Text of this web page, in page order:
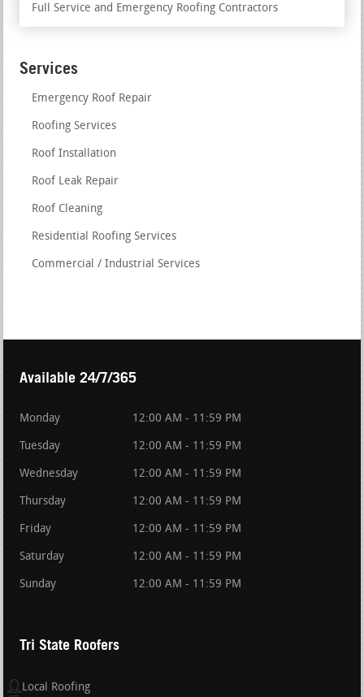
Full Service and Emergency Roofing Contractors
Services
Emergency Roof Repair
Roofing Services
Roof Installation
Roof Leak Repair
Roof Cleaning
Residential Roofing Services
Commercial / Industrial Services
Available 24/7/365
Monday 12:00 AM - 11:59 PM
Tuesday 12:00 AM - 11:59 PM
Wednesday 12:00 AM - 11:59 PM
Thursday 12:00 AM - 11:59 PM
Friday 12:00 AM - 11:59 PM
Saturday 12:00 AM - 11:59 PM
Sunday 12:00 AM - 11:59 PM
Tri State Roofers
Local Roofing